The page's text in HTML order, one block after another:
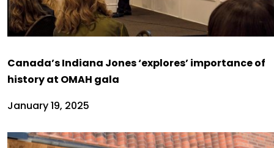
Canada’s Indiana Jones ‘explores’ importance of
history at OMAH gala
January 19, 2025